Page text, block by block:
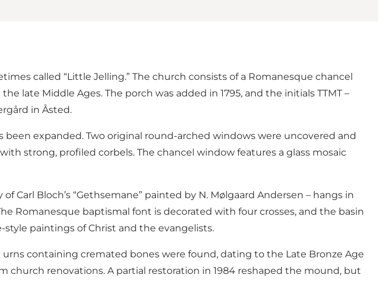
called “Little Jelling.” The church consists of a Romanesque chancel
late Middle Ages. The porch was added in 1795, and the initials TTMT –
in Åsted.
expanded. Two original round-arched windows were uncovered and
strong, profiled corbels. The chancel window features a glass mosaic
Carl Bloch’s “Gethsemane” painted by N. Mølgaard Andersen – hangs in
Romanesque baptismal font is decorated with four crosses, and the basin
paintings of Christ and the evangelists.
containing cremated bones were found, dating to the Late Bronze Age
church renovations. A partial restoration in 1984 reshaped the mound, but